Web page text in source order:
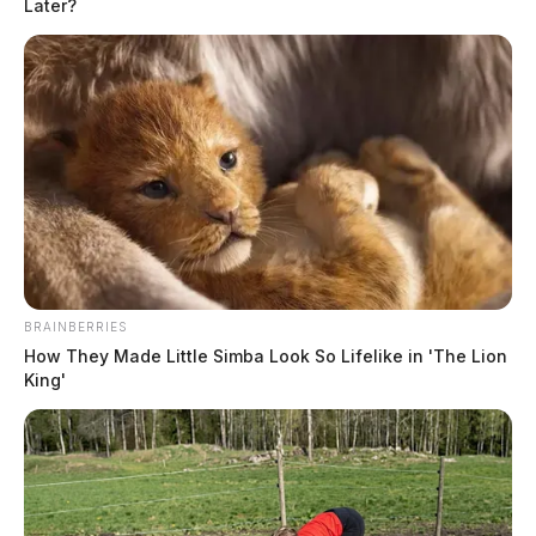
Later?
BRAINBERRIES
How They Made Little Simba Look So Lifelike in 'The Lion
King'